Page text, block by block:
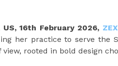
US, 16th February 2026,
her practice to serve the
view, rooted in bold design